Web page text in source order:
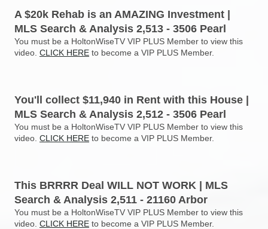
A $20k Rehab is an AMAZING Investment |
MLS Search & Analysis 2,513 - 3506 Pearl
You must be a HoltonWiseTV VIP PLUS Member to view this
video. CLICK HERE to become a VIP PLUS Member.
You'll collect $11,940 in Rent with this House |
MLS Search & Analysis 2,512 - 3506 Pearl
You must be a HoltonWiseTV VIP PLUS Member to view this
video. CLICK HERE to become a VIP PLUS Member.
This BRRRR Deal WILL NOT WORK | MLS
Search & Analysis 2,511 - 21160 Arbor
You must be a HoltonWiseTV VIP PLUS Member to view this
video. CLICK HERE to become a VIP PLUS Member.